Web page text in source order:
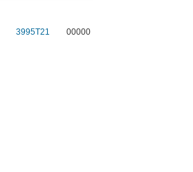
3995T21 00000